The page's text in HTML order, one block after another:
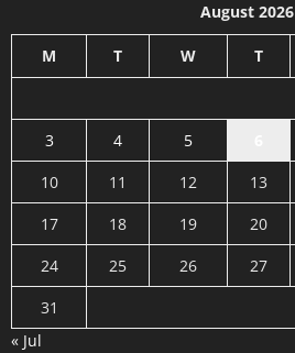
August 2026
M T W T
3
4 5
10
11 12 13
17
18 19 20
24
25 26 27
31
« Jul